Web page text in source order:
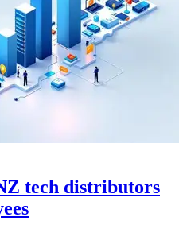
tech distributors